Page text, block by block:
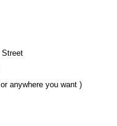
Street
anywhere you want )